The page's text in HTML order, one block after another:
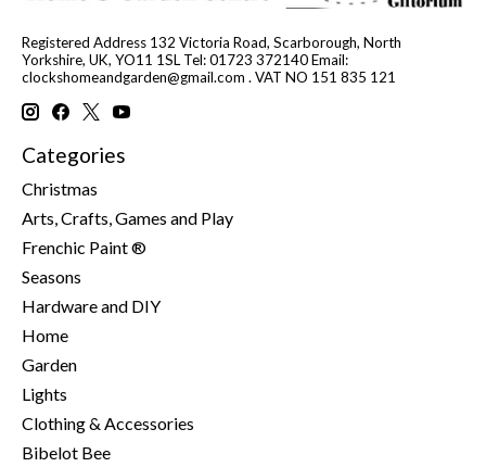
Registered Address 132 Victoria Road, Scarborough, North
Yorkshire, UK, YO11 1SL Tel: 01723 372140 Email:
clockshomeandgarden@gmail.com . VAT NO 151 835 121
Categories
Christmas
Arts, Crafts, Games and Play
Frenchic Paint ®
Seasons
Hardware and DIY
Home
Garden
Lights
Clothing & Accessories
Bibelot Bee